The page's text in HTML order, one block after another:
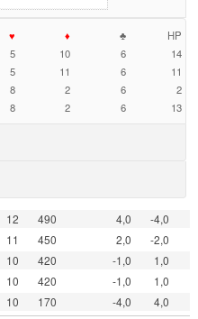
♥ ♦ ♣
HP
5 10 6
14
5 11 6
11
8 2 6
2
8 2 6 13
12 490 4,0
-4,0
11 450 2,0
-2,0
10 420 -1,0
1,0
10 420 -1,0
1,0
10 170 -4,0 4,0